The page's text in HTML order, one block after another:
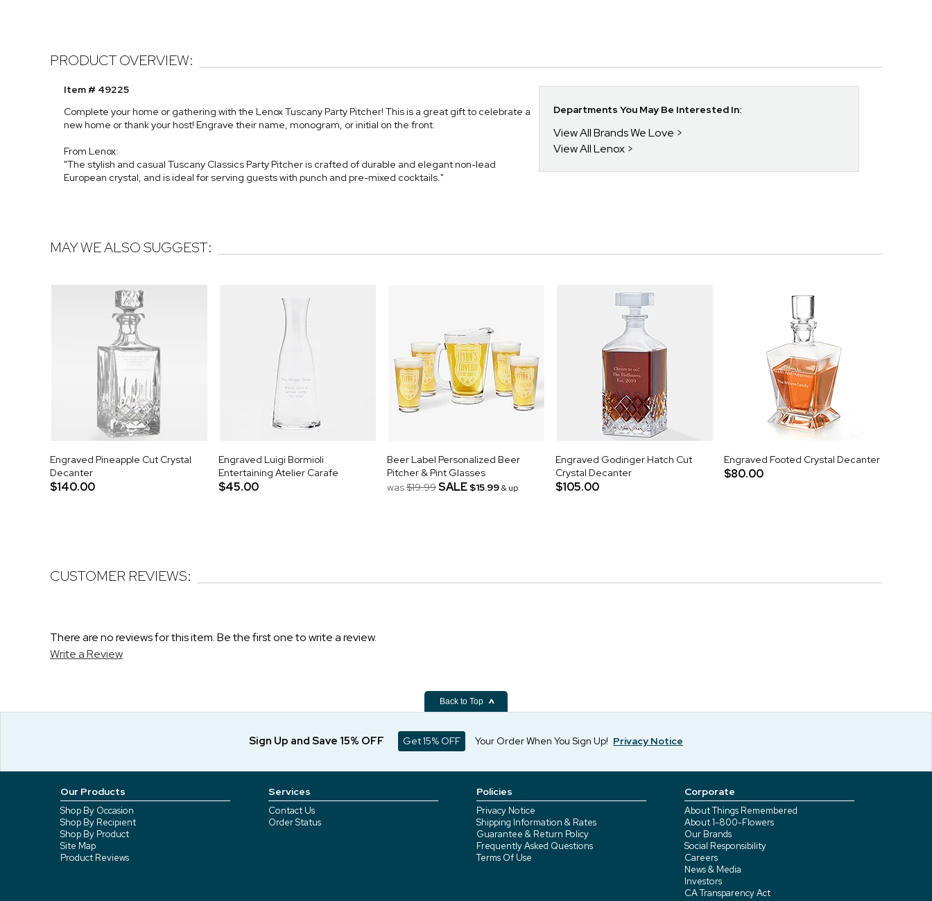
PRODUCT OVERVIEW:
Item # 49225
Complete your home or gathering with the Lenox Tuscany Party Pitcher! This is a great gift to celebrate a
new home or thank your host! Engrave their name, monogram, or initial on the front.
From Lenox:
"The stylish and casual Tuscany Classics Party Pitcher is crafted of durable and elegant non-lead
European crystal, and is ideal for serving guests with punch and pre-mixed cocktails."
Departments You May Be Interested In:
View All Brands We Love
View All Lenox
MAY WE ALSO SUGGEST:
Engraved Pineapple Cut Crystal
Decanter
$140.00
Engraved Luigi Bormioli
Entertaining Atelier Carafe
$45.00
Beer Label Personalized Beer
Pitcher & Pint Glasses
was$19.99SALE $15.99& up
Engraved Godinger Hatch Cut
Crystal Decanter
$105.00
Engraved Footed Crystal Decanter
$80.00
CUSTOMER REVIEWS:
There are no reviews for this item. Be the first one to write a review.
Write a Review
Back to Top
Sign Up and Save 15% OFF Get 15% OFF Your Order When You Sign Up! Privacy Notice
Our Products
Shop By Occasion
Shop By Recipient
Shop By Product
Site Map
Product Reviews
Services
Contact Us
Order Status
Policies
Privacy Notice
Shipping Information & Rates
Guarantee & Return Policy
Frequently Asked Questions
Terms Of Use
Corporate
About Things Remembered
About 1-800-Flowers
Our Brands
Social Responsibility
Careers
News & Media
Investors
CA Transparency Act